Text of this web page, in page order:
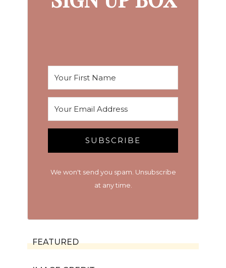
SUBSCRIBE
We won't send you spam. Unsubscribe
at any time.
FEATURED